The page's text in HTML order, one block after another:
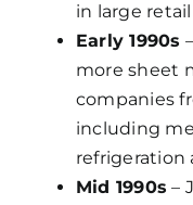
in large
Early 1990s
more sheet
companies
including
refrigeration
Mid 1990s –